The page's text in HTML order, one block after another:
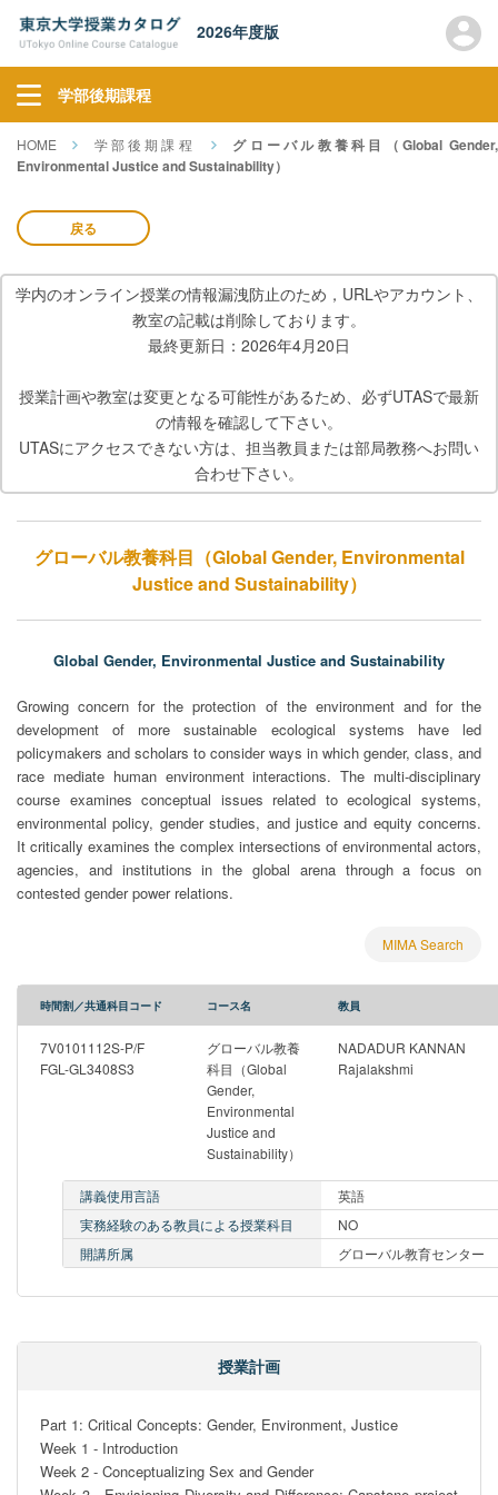
2026年度版
学部後期課程
HOME 学部後期課程
グローバル教養科目（Global Gender,
Environmental Justice and Sustainability）
戻る
学内のオンライン授業の情報漏洩防止のため，URLやアカウント、
教室の記載は削除しております。
最終更新日：2026年4月20日
授業計画や教室は変更となる可能性があるため、必ずUTASで最新
の情報を確認して下さい。
UTASにアクセスできない方は、担当教員または部局教務へお問い
合わせ下さい。
グローバル教養科目（Global Gender, Environmental
Justice and Sustainability）
Global Gender, Environmental Justice and Sustainability
Growing concern for the protection of the environment and for the
development of more sustainable ecological systems have led
policymakers and scholars to consider ways in which gender, class, and
race mediate human environment interactions. The multi-disciplinary
course examines conceptual issues related to ecological systems,
environmental policy, gender studies, and justice and equity concerns.
It critically examines the complex intersections of environmental actors,
agencies, and institutions in the global arena through a focus on
contested gender power relations.
MIMA Search
時間割／共通科目コード コース名 教員
7V0101112S-P/F
FGL-GL3408S3
グローバル教養
科目（Global
Gender,
Environmental
Justice and
Sustainability）
NADADUR KANNAN
Rajalakshmi
講義使用言語
英語
実務経験のある教員による授業科目
NO
開講所属
グローバル教育センター
授業計画
Part 1: Critical Concepts: Gender, Environment, Justice
Week 1 - Introduction
Week 2 - Conceptualizing Sex and Gender